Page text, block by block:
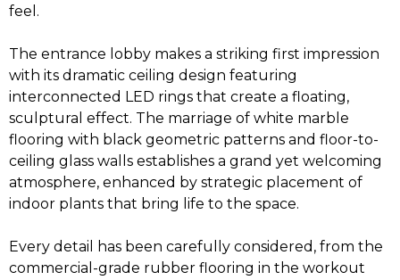
feel.
The entrance lobby makes a striking first impression
with its dramatic ceiling design featuring
interconnected LED rings that create a floating,
sculptural effect. The marriage of white marble
flooring with black geometric patterns and floor-to-
ceiling glass walls establishes a grand yet welcoming
atmosphere, enhanced by strategic placement of
indoor plants that bring life to the space.
Every detail has been carefully considered, from the
commercial-grade rubber flooring in the workout